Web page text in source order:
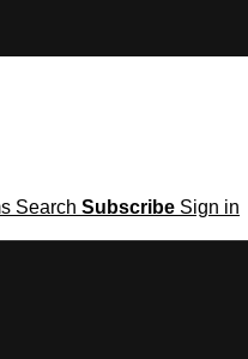
Search Subscribe Sign in